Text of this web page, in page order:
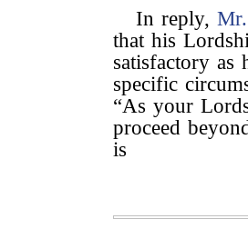
In reply,
that his
satisfactory as
specific
“As your
proceed
is